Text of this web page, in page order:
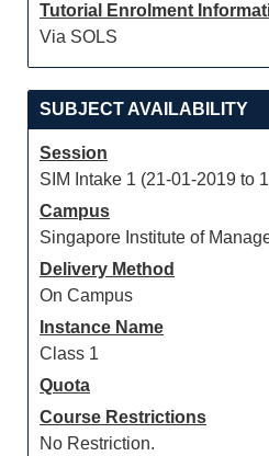
Tutorial Enrolment
Via SOLS
SUBJECT AVAILABILITY
Session
SIM Intake 1 (21-01-2019 to
Campus
Singapore Institute of
Delivery Method
On Campus
Instance Name
Class 1
Quota
Course Restrictions
No Restriction.